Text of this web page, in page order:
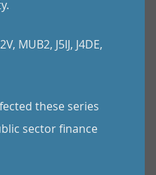
MUB2, J5IJ, J4DE,
these series
sector finance